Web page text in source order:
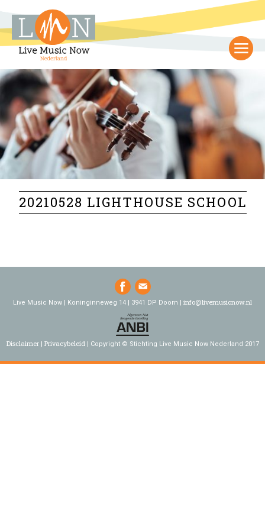
20210528 LIGHTHOUSE SCHOOL
Live Music Now | Koninginneweg 14 | 3941 DP Doorn | info@livemusicnow.nl
Disclaimer Privacybeleid Copyright © Stichting Live Music Now Nederland 2017